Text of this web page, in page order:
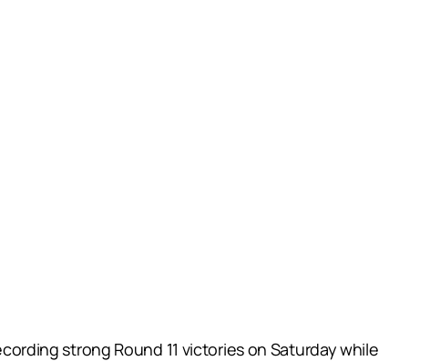
strong Round 11 victories on Saturday while